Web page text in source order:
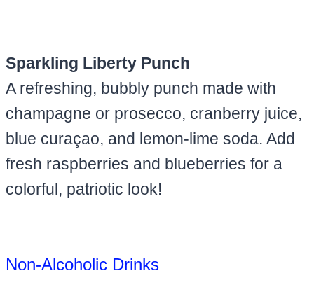
Sparkling Liberty Punch
A refreshing, bubbly punch made with
champagne or prosecco, cranberry juice,
blue curaçao, and lemon-lime soda. Add
fresh raspberries and blueberries for a
colorful, patriotic look!
Non-Alcoholic Drinks